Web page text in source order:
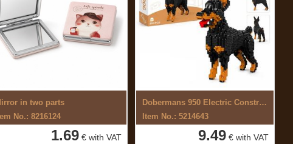
in two parts
No.: 8216124
1.69€ with VAT
Dobermans 950 Electric Construction Set
Item No.: 5214643
9.49 € with VAT